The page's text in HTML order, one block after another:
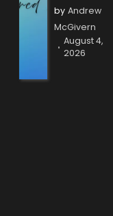
by Andrew
McGivern
August 4,
2026